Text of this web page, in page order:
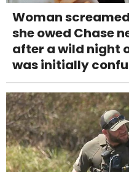
Woman
she owed Chase
after a wild night
was initially